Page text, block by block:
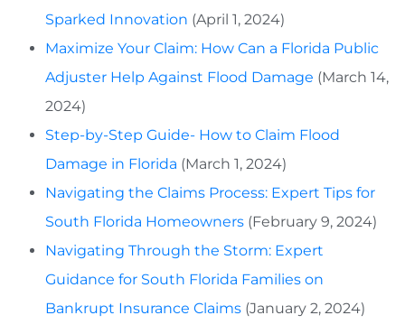
Sparked Innovation (April 1, 2024)
Maximize Your Claim: How Can a Florida Public
Adjuster Help Against Flood Damage (March 14,
2024)
Step-by-Step Guide- How to Claim Flood
Damage in Florida (March 1, 2024)
Navigating the Claims Process: Expert Tips for
South Florida Homeowners (February 9, 2024)
Navigating Through the Storm: Expert
Guidance for South Florida Families on
Bankrupt Insurance Claims (January 2, 2024)